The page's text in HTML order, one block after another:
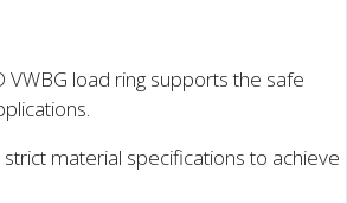
load ring supports the safe
material specifications to achieve